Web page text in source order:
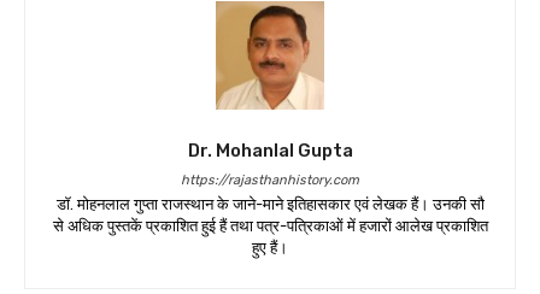
Dr. Mohanlal Gupta
https://rajasthanhistory.com
डॉ. मोहनलाल गुप्ता राजस्थान के जाने-माने इतिहासकार एवं लेखक हैं। उनकी सौ
से अधिक पुस्तकें प्रकाशित हुई हैं तथा पत्र-पत्रिकाओं में हजारों आलेख प्रकाशित
हुए हैं।